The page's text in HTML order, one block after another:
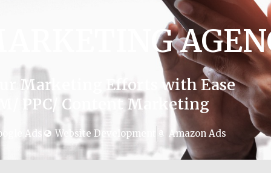
Marketing Efforts with Ease
PPC/ Content Marketing
Ads Website Development Amazon Ads